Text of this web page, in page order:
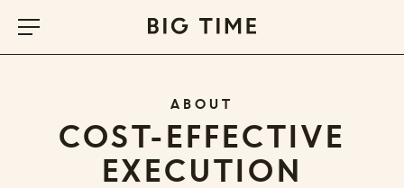
ABOUT
COST-EFFECTIVE
EXECUTION